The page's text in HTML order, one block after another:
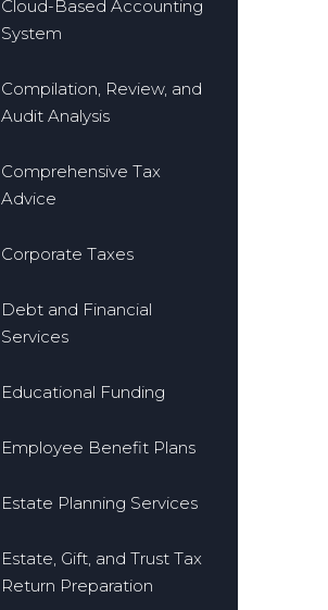
Cloud-Based Accounting
System
Compilation, Review, and
Audit Analysis
Comprehensive Tax
Advice
Corporate Taxes
Debt and Financial
Services
Educational Funding
Employee Benefit Plans
Estate Planning Services
Estate, Gift, and Trust Tax
Return Preparation